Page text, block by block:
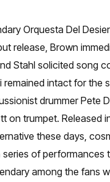
Orquesta Del
release, Brown
Stahl solicited song
remained intact for
drummer
on trumpet.
these days,
of
among the